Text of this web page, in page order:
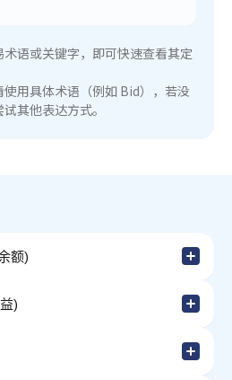
语或关键字，即可快速查看其定
用具体术语（例如 Bid），若没
其他表达方式。
额)
)